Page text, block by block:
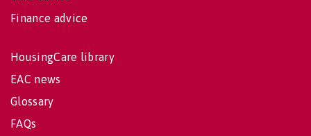
Finance advice
HousingCare library
EAC news
Glossary
FAQs